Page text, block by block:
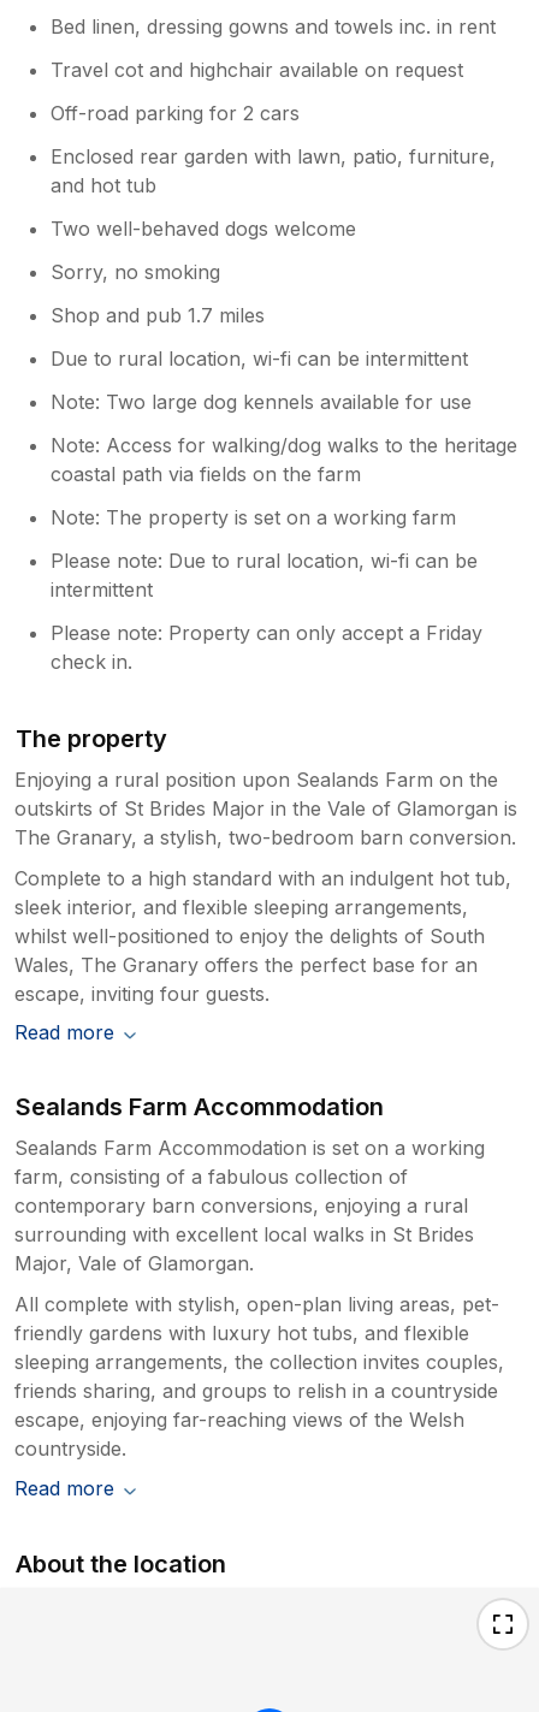
Bed linen, dressing gowns and towels inc. in rent
Travel cot and highchair available on request
Off-road parking for 2 cars
Enclosed rear garden with lawn, patio, furniture,
and hot tub
Two well-behaved dogs welcome
Sorry, no smoking
Shop and pub 1.7 miles
Due to rural location, wi-fi can be intermittent
Note: Two large dog kennels available for use
Note: Access for walking/dog walks to the heritage
coastal path via fields on the farm
Note: The property is set on a working farm
Please note: Due to rural location, wi-fi can be
intermittent
Please note: Property can only accept a Friday
check in.
The property
Enjoying a rural position upon Sealands Farm on the
outskirts of St Brides Major in the Vale of Glamorgan is
The Granary, a stylish, two-bedroom barn conversion.
Complete to a high standard with an indulgent hot tub,
sleek interior, and flexible sleeping arrangements,
whilst well-positioned to enjoy the delights of South
Wales, The Granary offers the perfect base for an
escape, inviting four guests.
Read more
Sealands Farm Accommodation
Sealands Farm Accommodation is set on a working
farm, consisting of a fabulous collection of
contemporary barn conversions, enjoying a rural
surrounding with excellent local walks in St Brides
Major, Vale of Glamorgan.
All complete with stylish, open-plan living areas, pet-
friendly gardens with luxury hot tubs, and flexible
sleeping arrangements, the collection invites couples,
friends sharing, and groups to relish in a countryside
escape, enjoying far-reaching views of the Welsh
countryside.
Read more
About the location